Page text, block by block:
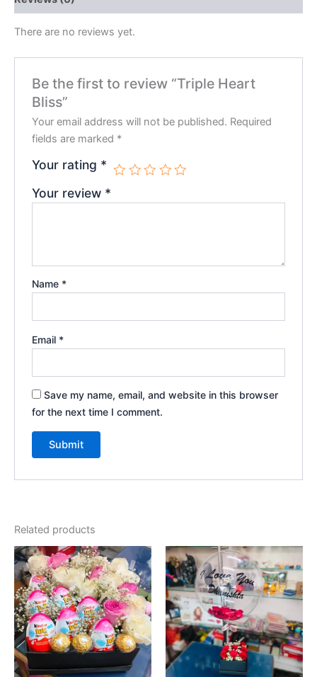
There are no reviews yet.
Be the first to review “Triple Heart
Bliss”
Your email address will not be published. Required
fields are marked *
Your rating *
Your review *
Name *
Email *
Save my name, email, and website in this browser
for the next time I comment.
Related products